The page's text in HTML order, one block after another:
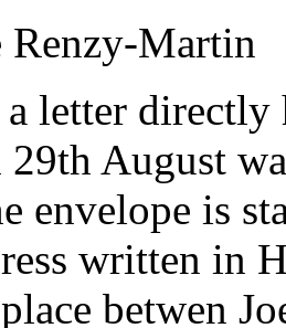
Renzy-Martin
letter
29th August
envelope is
written in
betwen